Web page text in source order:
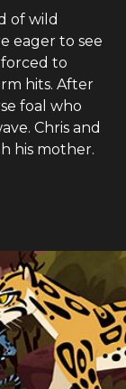
of wild
eager to see
to
hits. After
foal who
Chris and
his mother.